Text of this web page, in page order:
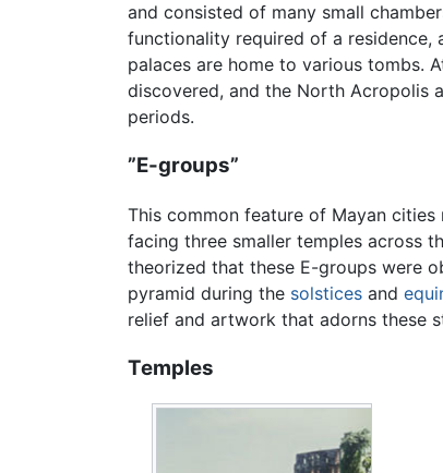
and consisted of many small
functionality required of a residence,
palaces are home to various tombs.
discovered, and the North Acropolis
periods.
”E-groups”
This common feature of Mayan
facing three smaller temples across
theorized that these E-groups were
pyramid during the solstices and
relief and artwork that adorns these
Temples